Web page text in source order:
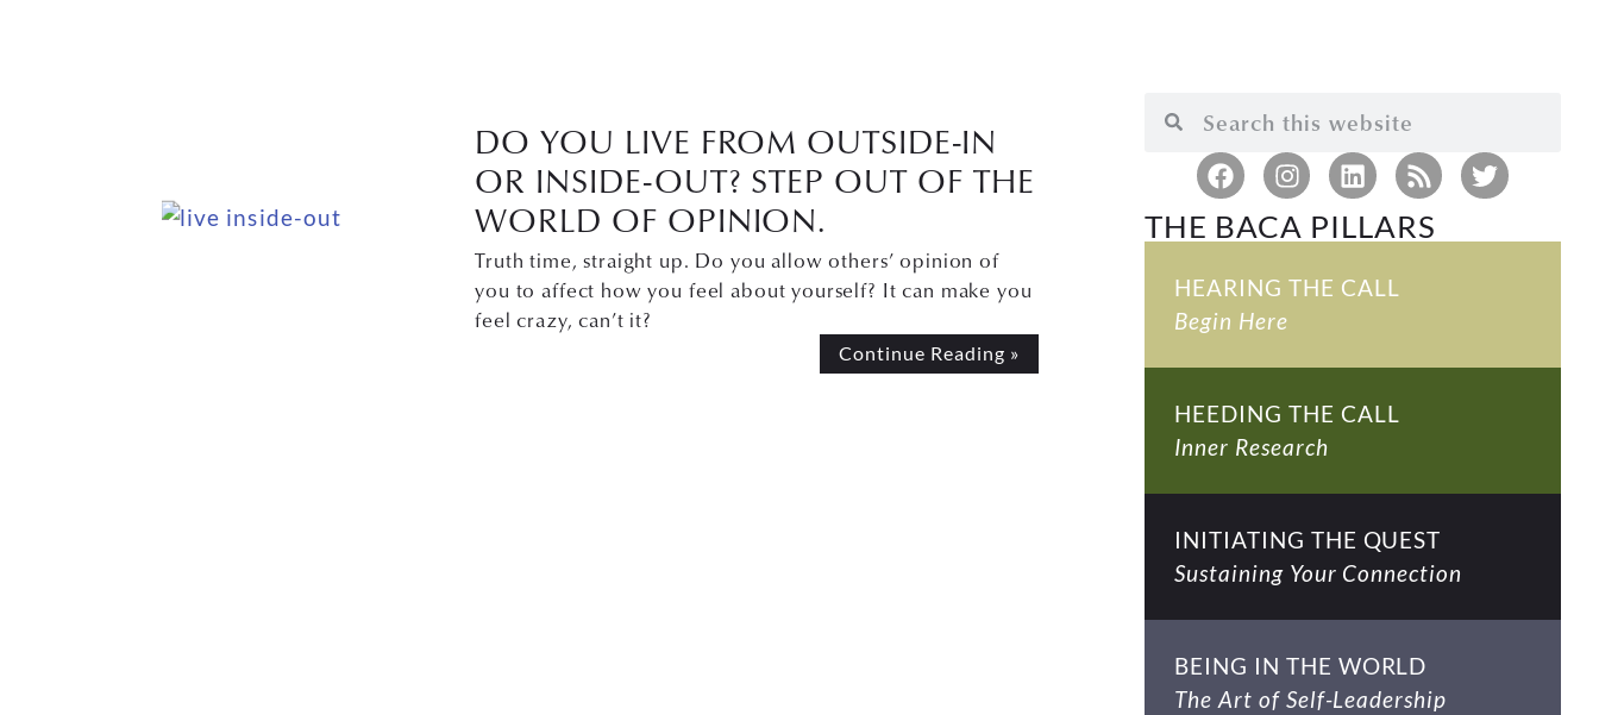
DO YOU LIVE FROM OUTSIDE-IN
OR INSIDE-OUT? STEP OUT OF THE
WORLD OF OPINION.
Truth time, straight up. Do you allow others’ opinion of
you to affect how you feel about yourself? It can make you
feel crazy, can’t it?
Continue Reading »
THE BACA PILLARS
HEARING THE CALL
Begin Here
HEEDING THE CALL
Inner Research
INITIATING THE QUEST
Sustaining Your Connection
BEING IN THE WORLD
The Art of Self-Leadership